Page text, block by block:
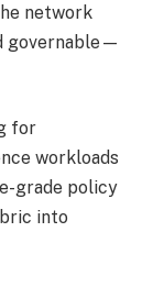
network
governable—
for
workloads
grade policy
into